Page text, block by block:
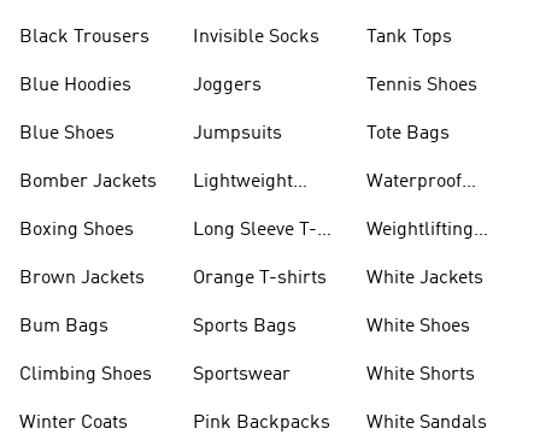
Black Trousers
Blue Hoodies
Blue Shoes
Bomber Jackets
Boxing Shoes
Brown Jackets
Bum Bags
Climbing Shoes
Winter Coats
Invisible Socks
Joggers
Jumpsuits
Lightweight
Long Sleeve T-
Orange T-shirts
Sports Bags
Sportswear
Pink Backpacks
Tank Tops
Tennis Shoes
Tote Bags
Waterproof
Weightlifting
White Jackets
White Shoes
White Shorts
White Sandals